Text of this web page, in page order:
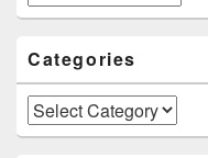
Categories
Categories